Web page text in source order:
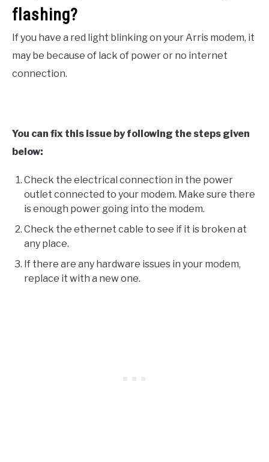
flashing?
If you have a red light blinking on your Arris modem, it
may be because of lack of power or no internet
connection.
You can fix this issue by following the steps given
below:
Check the electrical connection in the power
outlet connected to your modem. Make sure there
is enough power going into the modem.
Check the ethernet cable to see if it is broken at
any place.
If there are any hardware issues in your modem,
replace it with a new one.